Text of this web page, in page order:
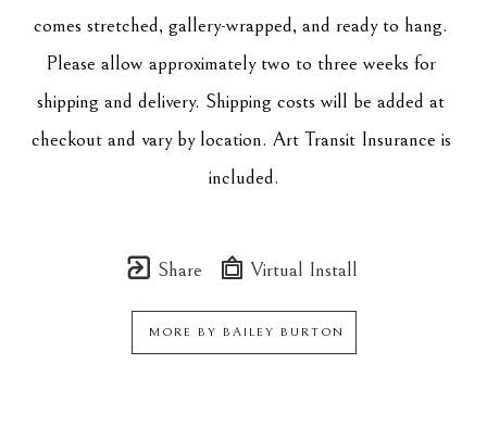
comes stretched, gallery-wrapped, and ready to hang.
Please allow approximately two to three weeks for
shipping and delivery. Shipping costs will be added at
checkout and vary by location. Art Transit Insurance is
included.
Share Virtual Install
MORE BY BAILEY BURTON